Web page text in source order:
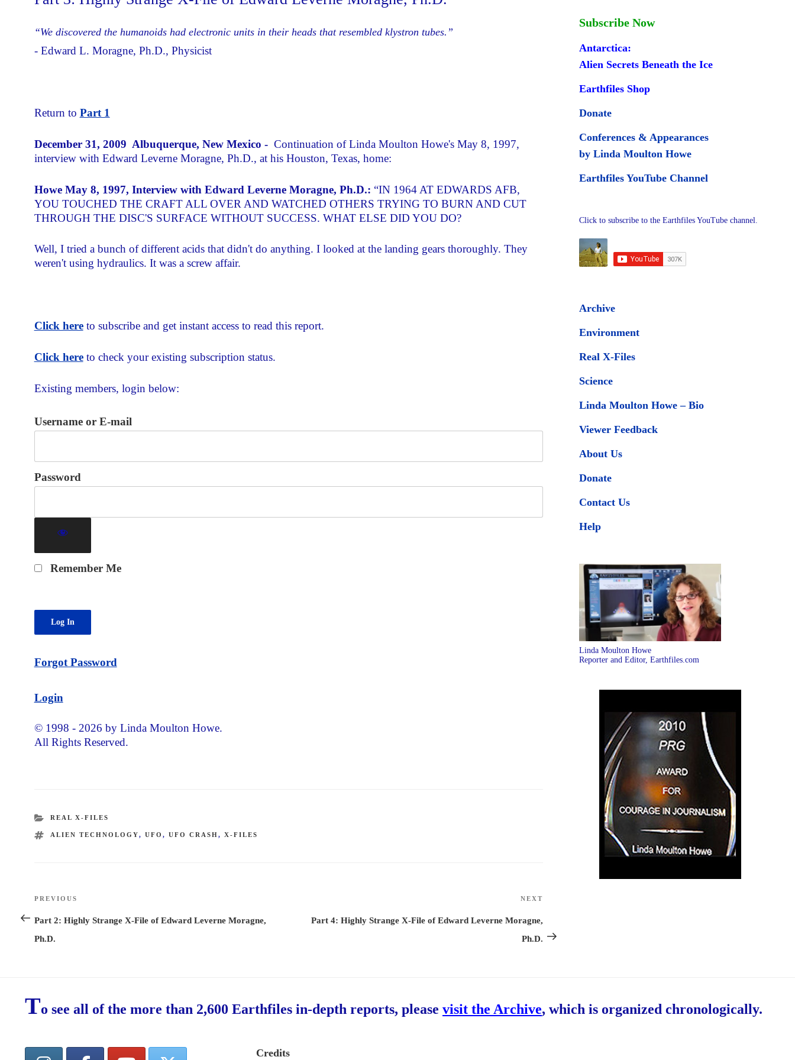
“Wediscovered the humanoids had electronic units in their heads that resembled klystron tubes.”
- Edward L. Moragne, Ph.D., Physicist
Return to Part 1
December 31, 2009 Albuquerque, New Mexico - Continuation of Linda Moulton Howe's May 8, 1997,
interview with Edward Leverne Moragne, Ph.D., at his Houston, Texas, home:
Howe May 8, 1997, Interview with Edward Leverne Moragne, Ph.D.: “IN 1964 AT EDWARDS AFB,
YOU TOUCHED THE CRAFT ALL OVER AND WATCHED OTHERS TRYING TO BURN AND CUT
THROUGH THE DISC'S SURFACE WITHOUT SUCCESS. WHAT ELSE DID YOU DO?
Well, I tried a bunch of different acids that didn't do anything. I looked at the landing gears thoroughly. They
weren't using hydraulics. It was a screw affair.
Click hereto subscribe and get instant access to read this report.
Click hereto check your existing subscription status.
Existing members, login below:
Username or E-mail
Password
Remember Me
Forgot Password
Login
© 1998 - 2026 by Linda Moulton Howe.
All Rights Reserved.
CATEGORIES
REAL X-FILES
TAGS
ALIEN TECHNOLOGY,UFO,UFO CRASH,X-FILES
Post
navigation
Previous
Post
PREVIOUS
Part 2: Highly Strange X-File of Edward Leverne Moragne,
Ph.D.
Post
NEXT
Part 4: Highly Strange X-File of Edward Leverne Moragne,
Ph.D.
Subscribe Now
Antarctica:
Alien Secrets Beneath the Ice
Earthfiles Shop
Donate
Conferences & Appearances
by Linda Moulton Howe
Earthfiles YouTube Channel
Click to subscribe to the Earthfiles YouTube channel.
Archive
Environment
Real X-Files
Science
Linda Moulton Howe – Bio
Viewer Feedback
About Us
Donate
Contact Us
Help
Linda Moulton Howe
Reporter and Editor, Earthfiles.com
To see all of the more than 2,600 Earthfiles in-depth reports, please visit the Archive, which is organized chronologically.
Credits